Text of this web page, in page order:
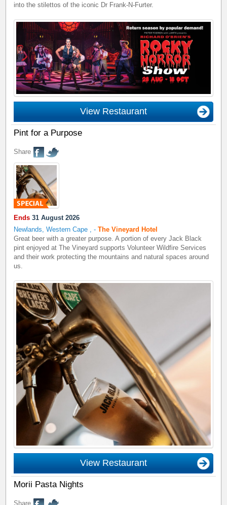
into the stilettos of the iconic Dr Frank-N-Furter.
View Restaurant
Pint for a Purpose
Share
Ends 31 August 2026
Newlands, Western Cape
,-The Vineyard Hotel
Great beer with a greater purpose. A portion of every Jack Black
pint enjoyed at The Vineyard supports Volunteer Wildfire Services
and their work protecting the mountains and natural spaces around
us.
View Restaurant
Morii Pasta Nights
Share